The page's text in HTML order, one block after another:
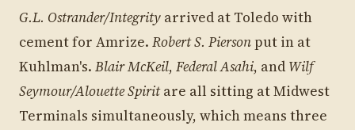
G.L. Ostrander/Integrity arrived at Toledo with
cement for Amrize. Robert S. Pierson put in at
Kuhlman's. Blair McKeil, Federal Asahi, and Wilf
Seymour/Alouette Spiritare all sitting at Midwest
Terminals simultaneously, which means three